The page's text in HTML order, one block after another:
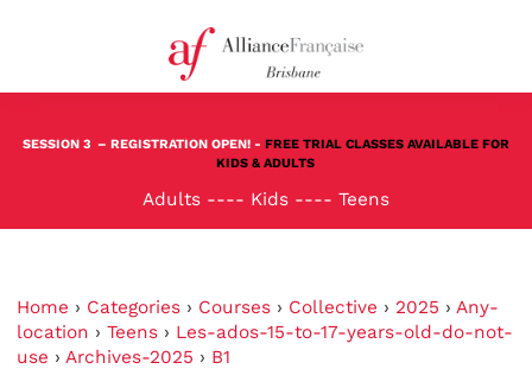
SESSION 3 – REGISTRATION OPEN! - FREE TRIAL CLASSES AVAILABLE FOR
KIDS & ADULTS
Adults ---- Kids ---- Teens
Home › Categories › Courses › Collective › 2025 › Any-
location › Teens › Les-ados-15-to-17-years-old-do-not-
use › Archives-2025 › B1